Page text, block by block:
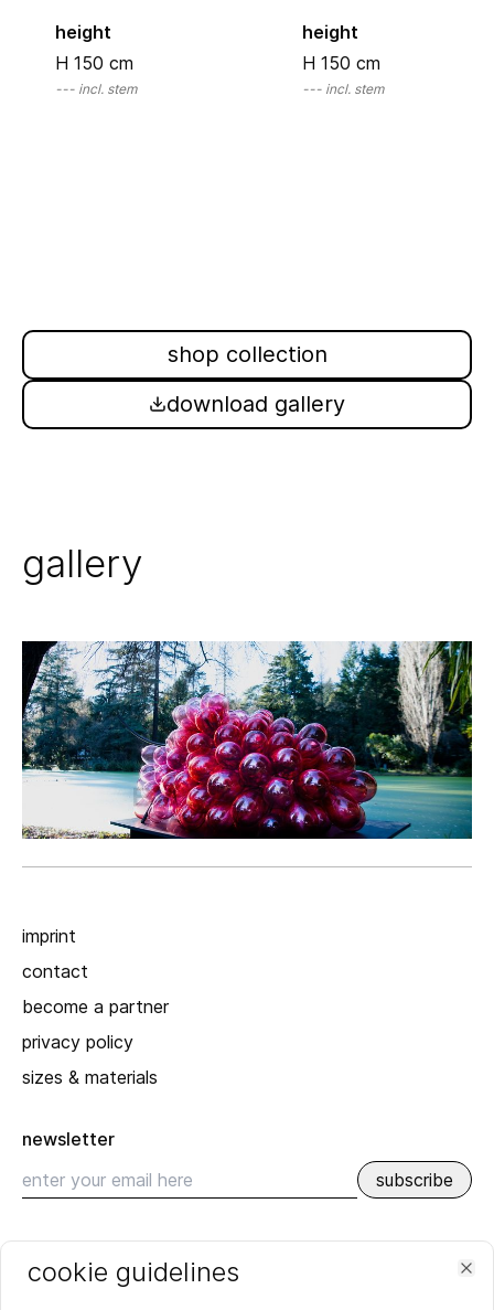
height
H 150 cm
--- incl. stem
height
H 150 cm
--- incl. stem
shop collection
download gallery
gallery
imprint
contact
become a partner
privacy policy
sizes & materials
newsletter
subscribe
recent
SPRING_SUMMER 2026
cookie guidelines